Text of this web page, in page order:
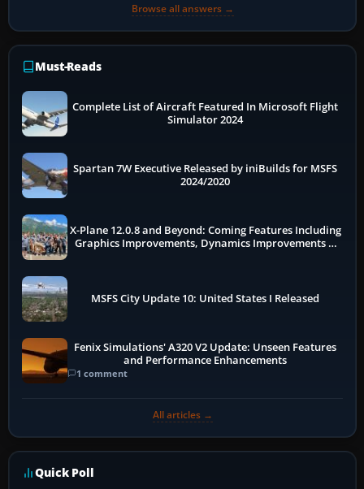
Browse all answers →
Must-Reads
Complete List of Aircraft Featured In Microsoft Flight
Simulator 2024
Spartan 7W Executive Released by iniBuilds for MSFS
2024/2020
X-Plane 12.0.8 and Beyond: Coming Features Including
Graphics Improvements, Dynamics Improvements &
MSFS City Update 10: United States I Released
Fenix Simulations' A320 V2 Update: Unseen Features
and Performance Enhancements
1 comment
All articles →
Quick Poll